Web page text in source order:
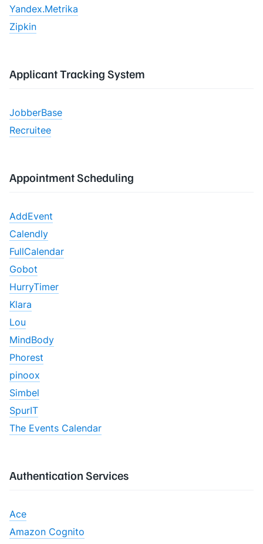
Yandex.Metrika
Zipkin
Applicant Tracking System
JobberBase
Recruitee
Appointment Scheduling
AddEvent
Calendly
FullCalendar
Gobot
HurryTimer
Klara
Lou
MindBody
Phorest
pinoox
Simbel
SpurIT
The Events Calendar
Authentication Services
Ace
Amazon Cognito